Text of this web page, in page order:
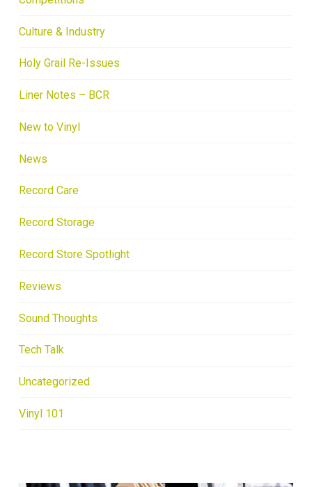
Culture & Industry
Holy Grail Re-Issues
Liner Notes – BCR
New to Vinyl
News
Record Care
Record Storage
Record Store Spotlight
Reviews
Sound Thoughts
Tech Talk
Uncategorized
Vinyl 101